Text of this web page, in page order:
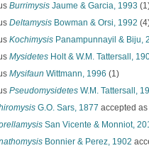
Burrimysis Jaume & Garcia, 1993
Deltamysis Bowman & Orsi, 1992
Kochimysis Panampunnayil & Biju,
Mysidetes Holt & W.M. Tattersall,
Mysifaun Wittmann, 1996 (1)
Pseudomysidetes W.M. Tattersall,
G.O. Sars, 1877 accepted as
San Vicente & Monniot,
Bonnier & Perez, 1902